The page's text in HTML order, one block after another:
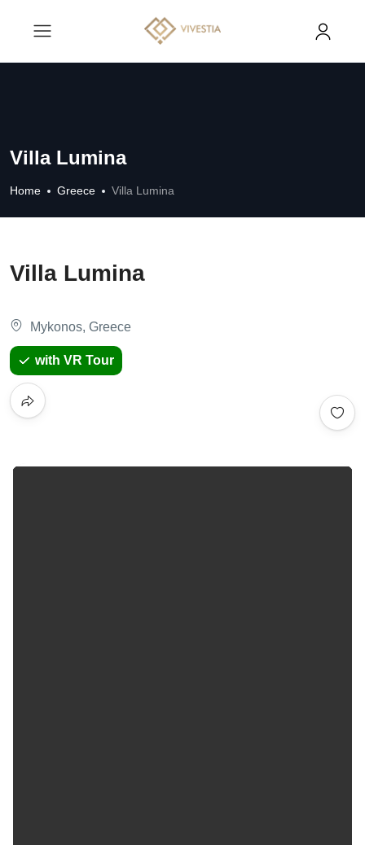
Villa Lumina
Home Greece Villa Lumina
Villa Lumina
Mykonos, Greece
with VR Tour